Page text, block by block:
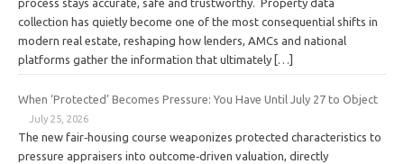
process stays accurate, safe and trustworthy. Property data
collection has quietly become one of the most consequential shifts in
modern real estate, reshaping how lenders, AMCs and national
platforms gather the information that ultimately […]
When ‘Protected’ Becomes Pressure: You Have Until July 27 to Object
July 25, 2026
The new fair‑housing course weaponizes protected characteristics to
pressure appraisers into outcome‑driven valuation, directly